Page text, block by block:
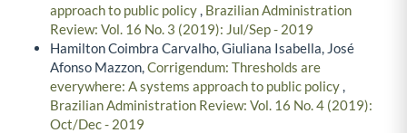
approach to public policy, Brazilian Administration
Review: Vol. 16 No. 3 (2019): Jul/Sep - 2019
Hamilton Coimbra Carvalho, Giuliana Isabella, José
Afonso Mazzon,Corrigendum: Thresholds are
everywhere: A systems approach to public policy,
Brazilian Administration Review: Vol. 16 No. 4 (2019):
Oct/Dec - 2019